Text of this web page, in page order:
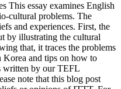
This essay examines English
cultural problems. The
and experiences. First, the
by illustrating the cultural
that, it traces the problems
Korea and tips on how to
written by our TEFL
note that this blog post